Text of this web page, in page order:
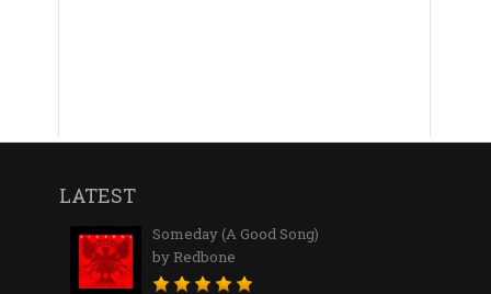
LATEST
Someday (A Good Song)
by Redbone